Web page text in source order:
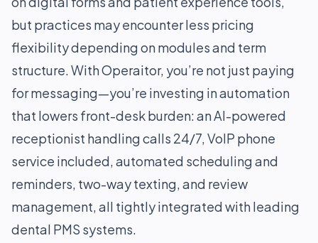
but practices may encounter less pricing
flexibility depending on modules and term
structure. With Operaitor, you’re not just paying
for messaging—you’re investing in automation
that lowers front-desk burden: an AI-powered
receptionist handling calls 24/7, VoIP phone
service included, automated scheduling and
reminders, two-way texting, and review
management, all tightly integrated with leading
dental PMS systems.